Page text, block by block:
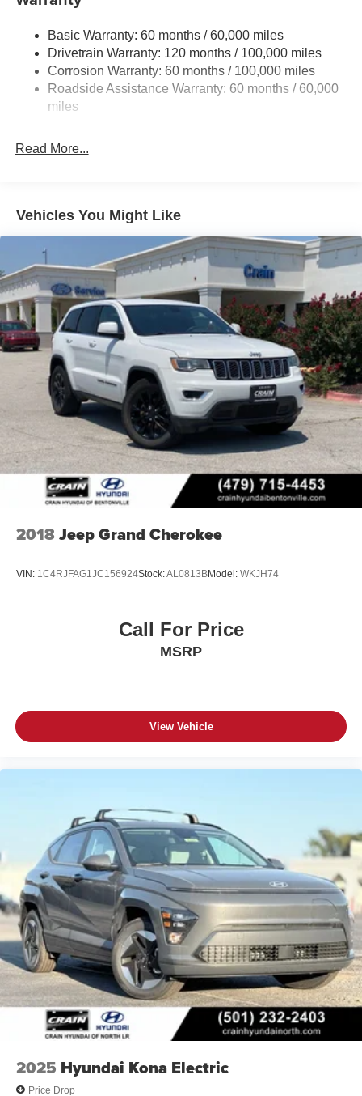
17.7 Gal. Fuel Tank
Single Stainless Steel Exhaust
Permanent Locking Hubs
Strut Front Suspension w/Coil Springs
4-Wheel Disc Brakes w/4-Wheel ABS, Front Vented
Basic Warranty: 60 months / 60,000 miles
Drivetrain Warranty: 120 months / 100,000 miles
Corrosion Warranty: 60 months / 100,000 miles
Roadside Assistance Warranty: 60 months / 60,000
miles
Read More...
Vehicles You Might Like
2018Jeep Grand Cherokee
VIN: 1C4RJFAG1JC156924Stock:AL0813BModel: WKJH74
Call For Price
MSRP
View Vehicle
2025 Hyundai Kona Electric
Price Drop